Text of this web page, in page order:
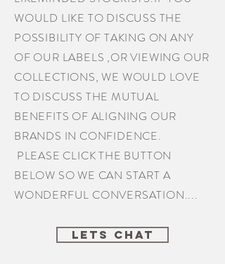
WOULD LIKE TO DISCUSS THE
POSSIBILITY OF TAKING ON ANY
OF OUR LABELS ,OR VIEWING OUR
COLLECTIONS, WE WOULD LOVE
TO DISCUSS THE MUTUAL
BENEFITS OF ALIGNING OUR
BRANDS IN CONFIDENCE.
PLEASE CLICK THE BUTTON
BELOW SO WE CAN START A
WONDERFUL CONVERSATION....
LETS CHAT